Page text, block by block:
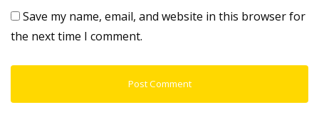
Save my name, email, and website in this browser for
the next time I comment.